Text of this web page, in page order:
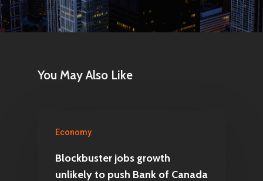
You May Also Like
Economy
Blockbuster jobs growth
unlikely to push Bank of Canada